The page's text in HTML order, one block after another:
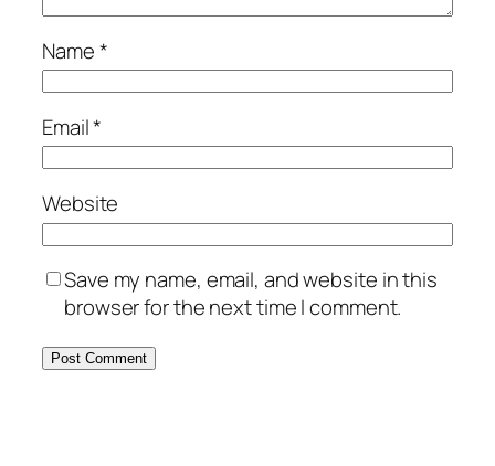
Name*
Email*
Website
Save my name, email, and website in this
browser for the next time I comment.